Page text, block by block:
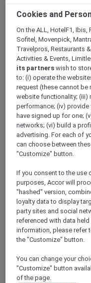
events and tap
designed to
and elevate every
Showing 108
Show All
FILTERS(1)
Dine
SUNSET BBQ
CAVAKITA
Mercure Miri
Explorer
Offer Validity:
31 August 2026
Miri, Sarawak,
Cookies and
On the ALL, HotelF1, Ibis,
Sofitel, Movenpick,
Travelpros, Restaurants
Activities & Events,
its partners wish to
to: (i) operate the
request (these cannot
website functionality; (iii)
performance; (iv)
have signed up for one;
networks; (vi) build a
advertising. For each of
can choose between
"Customize" button.
If you consent to the use
purposes, Accor will
"hashed" version,
loyalty data to display
party sites and social
referenced with data
information, please refer
the "Customize" button.
You can change your
"Customize" button
of the page.